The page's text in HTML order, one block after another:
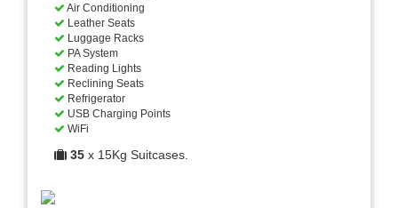
Air Conditioning
Leather Seats
Luggage Racks
PA System
Reading Lights
Reclining Seats
Refrigerator
USB Charging Points
WiFi
35 x 15Kg Suitcases.